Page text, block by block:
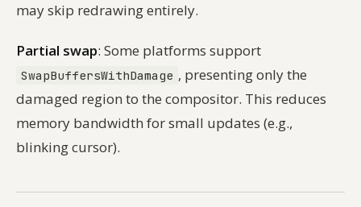
may skip redrawing entirely.
Partial swap: Some platforms support
SwapBuffersWithDamage , presenting only the
damaged region to the compositor. This reduces
memory bandwidth for small updates (e.g.,
blinking cursor).